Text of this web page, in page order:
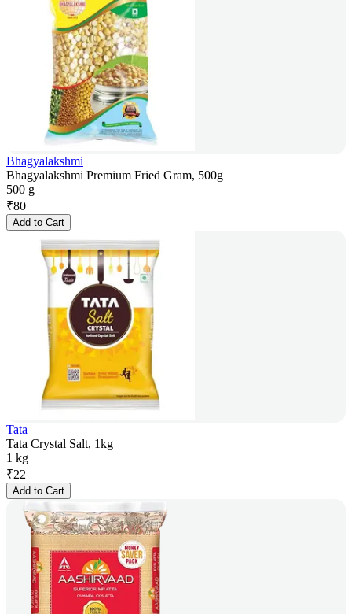
Bhagyalakshmi
Bhagyalakshmi Premium Fried Gram, 500g
500 g
₹80
Add to Cart
Tata
Tata Crystal Salt, 1kg
1 kg
₹22
Add to Cart